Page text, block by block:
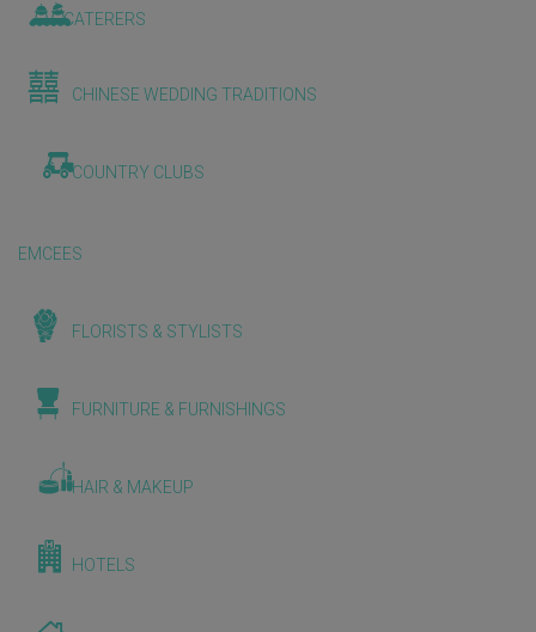
CATERERS
CHINESE WEDDING TRADITIONS
COUNTRY CLUBS
EMCEES
FLORISTS & STYLISTS
FURNITURE & FURNISHINGS
HAIR & MAKEUP
HOTELS